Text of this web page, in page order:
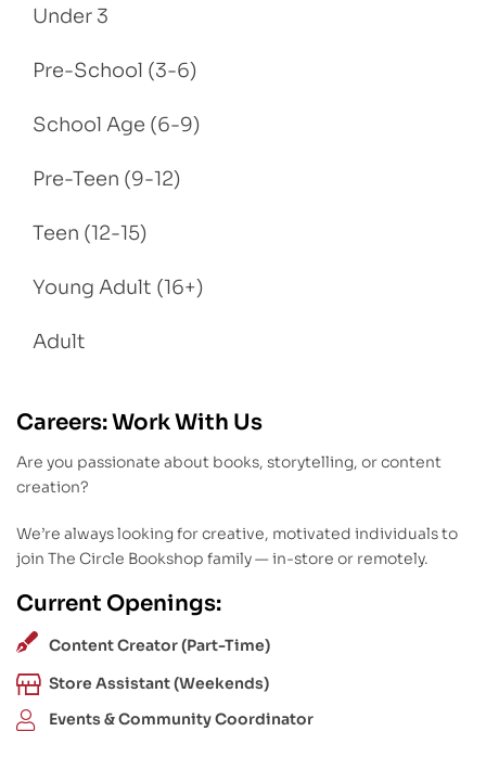
Under 3
Pre-School (3-6)
School Age (6-9)
Pre-Teen (9-12)
Teen (12-15)
Young Adult (16+)
Adult
Careers: Work With Us
Are you passionate about books, storytelling, or content
creation?
We’re always looking for creative, motivated individuals to
join The Circle Bookshop family — in-store or remotely.
Current Openings:
Content Creator (Part-Time)
Store Assistant (Weekends)
Events & Community Coordinator